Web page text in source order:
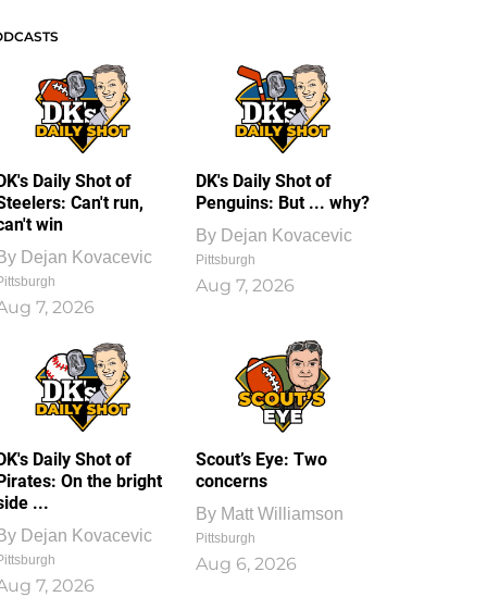
Daily Shot of
Can't run,
win
Dejan Kovacevic
7, 2026
DK's Daily Shot of
Penguins: But ... why?
By Dejan Kovacevic
Pittsburgh
Aug 7, 2026
Daily Shot of
On the bright
...
Dejan Kovacevic
7, 2026
Scout’s Eye: Two
concerns
By Matt Williamson
Pittsburgh
Aug 6, 2026